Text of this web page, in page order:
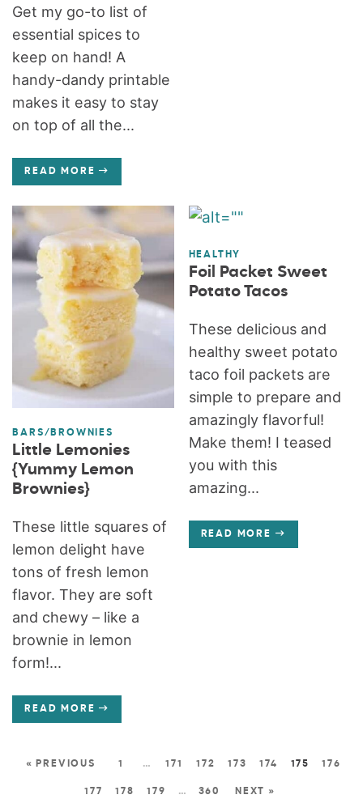
Get my go-to list of
essential spices to
keep on hand! A
handy-dandy printable
makes it easy to stay
on top of all the...
READ MORE
BARS/BROWNIES
Little Lemonies
{Yummy Lemon
Brownies}
These little squares of
lemon delight have
tons of fresh lemon
flavor. They are soft
and chewy – like a
brownie in lemon
form!...
READ MORE
HEALTHY
Foil Packet Sweet
Potato Tacos
These delicious and
healthy sweet potato
taco foil packets are
simple to prepare and
amazingly flavorful!
Make them! I teased
you with this
amazing...
READ MORE
« PREVIOUS 1 … 171 172 173 174 175 176
177 178 179 … 360 NEXT »